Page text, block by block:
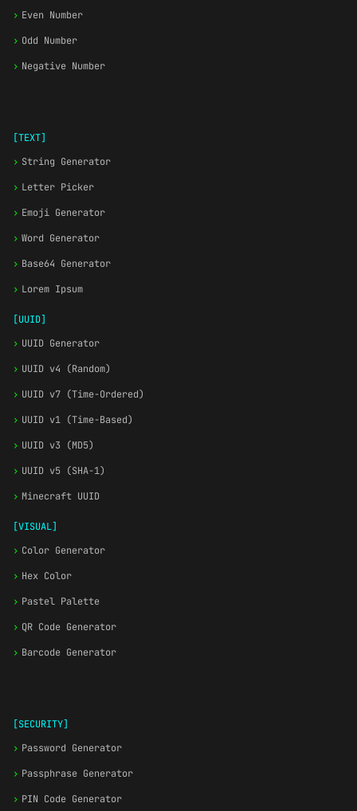
› Even Number
› Odd Number
› Negative Number
[TEXT]
› String Generator
› Letter Picker
› Emoji Generator
› Word Generator
› Base64 Generator
› Lorem Ipsum
[UUID]
› UUID Generator
› UUID v4 (Random)
› UUID v7 (Time-Ordered)
› UUID v1 (Time-Based)
› UUID v3 (MD5)
› UUID v5 (SHA-1)
› Minecraft UUID
[VISUAL]
› Color Generator
› Hex Color
› Pastel Palette
› QR Code Generator
› Barcode Generator
[SECURITY]
› Password Generator
› Passphrase Generator
› PIN Code Generator